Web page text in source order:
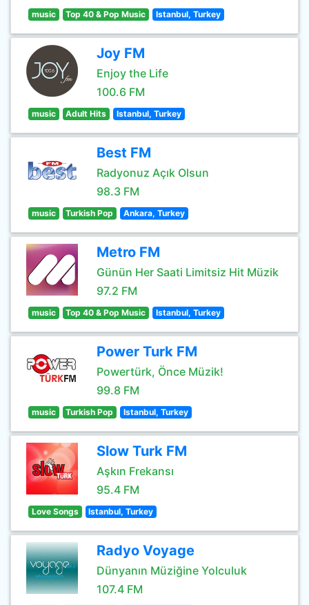
music Top 40 & Pop Music Istanbul, Turkey
Joy FM
Enjoy the Life
100.6 FM
music Adult Hits Istanbul, Turkey
Best FM
Radyonuz Açık Olsun
98.3 FM
music Turkish Pop Ankara, Turkey
Metro FM
Günün Her Saati Limitsiz Hit Müzik
97.2 FM
music Top 40 & Pop Music Istanbul, Turkey
Power Turk FM
Powertürk, Önce Müzik!
99.8 FM
music Turkish Pop Istanbul, Turkey
Slow Turk FM
Aşkın Frekansı
95.4 FM
Love Songs Istanbul, Turkey
Radyo Voyage
Dünyanın Müziğine Yolculuk
107.4 FM